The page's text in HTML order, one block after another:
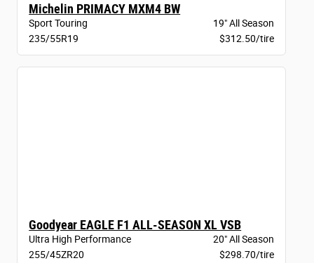
Michelin PRIMACY MXM4 BW
Sport Touring
19" All Season
235/55R19
$312.50/tire
Goodyear EAGLE F1 ALL-SEASON XL VSB
Ultra High Performance
20" All Season
255/45ZR20
$298.70/tire